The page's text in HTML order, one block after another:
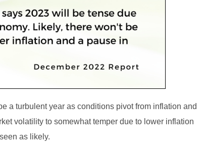
a turbulent year as conditions pivot from inflation and
volatility to somewhat temper due to lower inflation
as likely.